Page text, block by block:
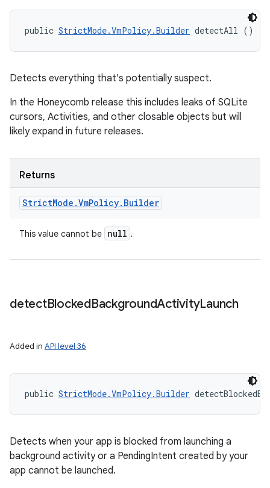
public StrictMode.VmPolicy.Builder detectAll ()
Detects everything that's potentially suspect.
In the Honeycomb release this includes leaks of SQLite
cursors, Activities, and other closable objects but will
likely expand in future releases.
Returns
StrictMode .VmPolicy. Builder
This value cannot be null .
detectBlockedBackgroundActivityLaunch
Added in API level 36
public StrictMode.VmPolicy.Builder
Detects when your app is blocked from launching a
background activity or a PendingIntent created by your
app cannot be launched.